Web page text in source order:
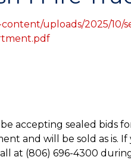
uploads/2025/10/
accepting sealed bids
and will be sold as is.
at (806) 696-4300